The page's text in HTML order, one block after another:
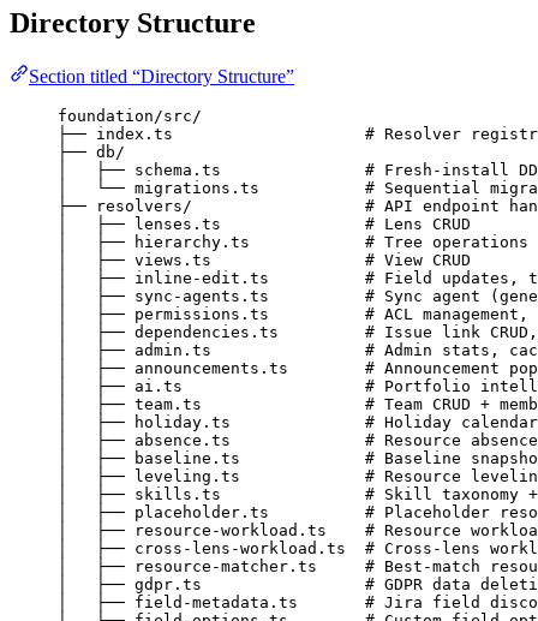
Directory Structure
Section titled “Directory Structure”
foundation/src/
├── index.ts                    # Resolver registry
├── db/
│   ├── schema.ts               # Fresh-install DDL
│   └── migrations.ts           # Sequential
├── resolvers/                  # API endpoint
│   ├── lenses.ts               # Lens CRUD
│   ├── hierarchy.ts            # Tree operations
│   ├── views.ts                # View CRUD
│   ├── inline-edit.ts          # Field updates,
│   ├── sync-agents.ts          # Sync agent
│   ├── permissions.ts          # ACL management,
│   ├── dependencies.ts         # Issue link CRUD,
│   ├── admin.ts                # Admin stats,
│   ├── announcements.ts        # Announcement
│   ├── ai.ts                   # Portfolio
│   ├── team.ts                 # Team CRUD +
│   ├── holiday.ts              # Holiday calendar
│   ├── absence.ts              # Resource
│   ├── baseline.ts             # Baseline snapshot
│   ├── leveling.ts             # Resource
│   ├── skills.ts               # Skill taxonomy +
│   ├── placeholder.ts          # Placeholder
│   ├── resource-workload.ts    # Resource
│   ├── cross-lens-workload.ts  # Cross-lens
│   ├── resource-matcher.ts     # Best-match
│   ├── gdpr.ts                 # GDPR data
│   ├── field-metadata.ts       # Jira field